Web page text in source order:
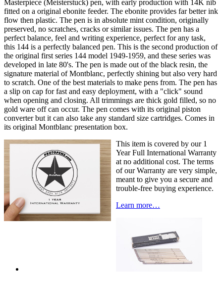
Masterpiece (Meisterstuck) pen, with early production with 14K nib
fitted on a original ebonite feeder. The ebonite provides far better ink
flow then plastic. The pen is in absolute mint condition, originally
preserved, no scratches, cracks or similar issues. The pen has a
perfect balance, feel and writing experience, perfect for any task,
this 144 is a perfectly balanced pen. This is the second production of
the original first series 144 model 1949-1959, and these series was
developed in late 80's. The pen is made out of the black resin, the
signature material of Montblanc, perfectly shining but also very hard
to scratch. One of the best materials to make pens from. The pen has
a slip on cap for fast and easy deployment, with a "click" sound
when opening and closing. All trimmings are thick gold filled, so no
gold ware off can occur. The pen comes with its original piston
converter but it can also take any standard size cartridges. Comes in
its original Montblanc presentation box.
This item is covered by our 1
Year Full International Warranty
at no additional cost. The terms
of our Warranty are very simple,
meant to give you a secure and
trouble-free buying experience.
Learn more…